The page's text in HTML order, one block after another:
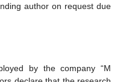
author on request due
by the company “M